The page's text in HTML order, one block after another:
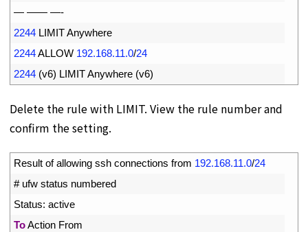
— —— —-
2244 LIMIT Anywhere
2244ALLOW 192.168.11.0/24
2244 (v6) LIMIT Anywhere (v6)
Delete the rule with LIMIT. View the rule number and
confirm the setting.
Result of allowing ssh connections from 192.168.11.0/24
# ufw status numbered
Status: active
ToAction From